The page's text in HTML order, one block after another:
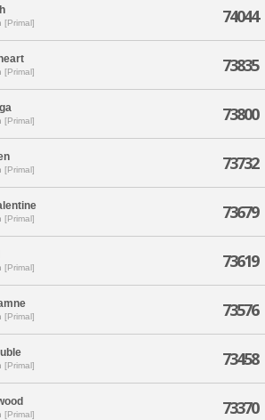
[Primal] 74044
[Primal] 73835
[Primal] 73800
[Primal] 73732
[Primal] 73679
[Primal] 73619
[Primal] 73576
[Primal] 73458
[Primal] 73370